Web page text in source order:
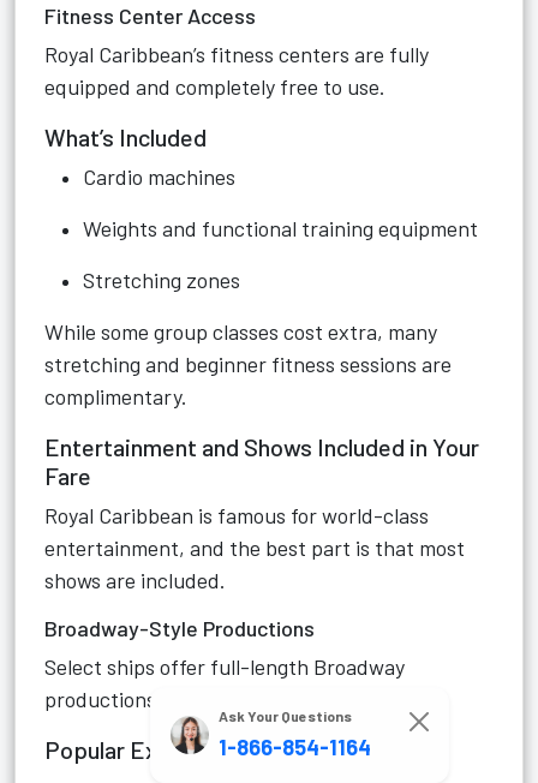
Fitness Center Access
Royal Caribbean’s fitness centers are fully
equipped and completely free to use.
What’s Included
Cardio machines
Weights and functional training equipment
Stretching zones
While some group classes cost extra, many
stretching and beginner fitness sessions are
complimentary.
Entertainment and Shows Included in Your
Fare
Royal Caribbean is famous for world-class
entertainment, and the best part is that most
shows are included.
Broadway-Style Productions
Select ships offer full-length Broadway
productions performed by talented casts.
Popular Examples
Ask Your Questions
1-866-854-1164